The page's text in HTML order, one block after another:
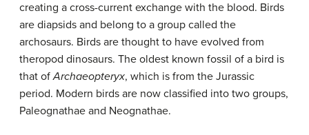
creating a cross-current exchange with the blood. Birds
are diapsids and belong to a group called the
archosaurs. Birds are thought to have evolved from
theropod dinosaurs. The oldest known fossil of a bird is
that ofArchaeopteryx, which is from the Jurassic
period. Modern birds are now classified into two groups,
Paleognathae and Neognathae.